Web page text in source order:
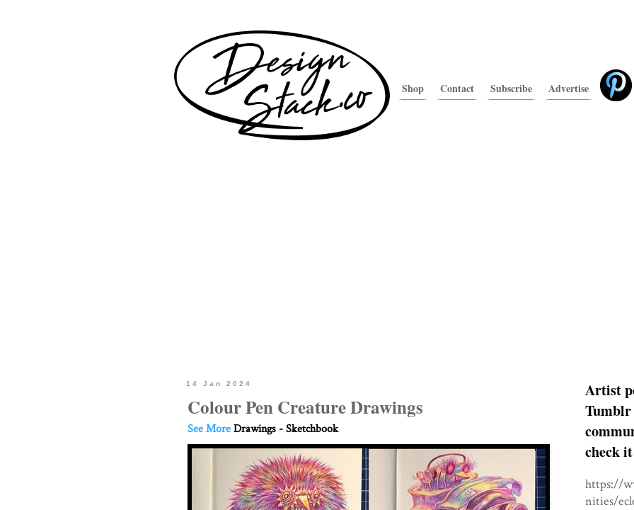
Shop Contact Subscribe Advertise
14 Jan 2024
Colour Pen Creature Drawings
See MoreDrawings - Sketchbook
Artist
Tumblr
check
https://
nities/